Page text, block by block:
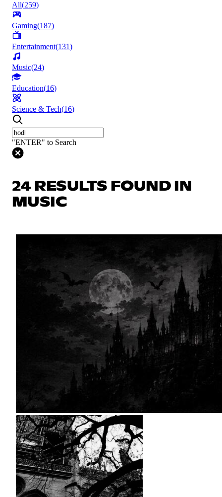
All(259)
Gaming(187)
Entertainment(131)
Music(24)
Education(16)
Science & Tech(16)
"ENTER" to Search
24 RESULTS FOUND IN
MUSIC